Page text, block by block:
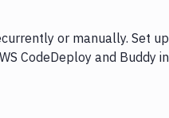
or manually. Set up
CodeDeploy and Buddy in